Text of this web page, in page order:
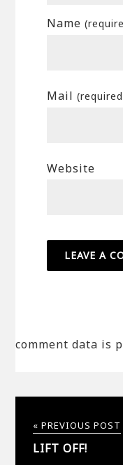
Name
Mail
Website
comment data is
« PREVIOUS POST
LIFT OFF!